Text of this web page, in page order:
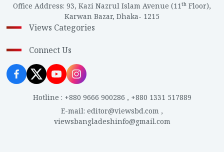
Office Address: 93, Kazi Nazrul Islam Avenue (11th Floor),
Karwan Bazar, Dhaka- 1215
Views Categories
Connect Us
Hotline : +880 9666 900286 , +880 1331 517889
E-mail: editor@viewsbd.com ,
viewsbangladeshinfo@gmail.com